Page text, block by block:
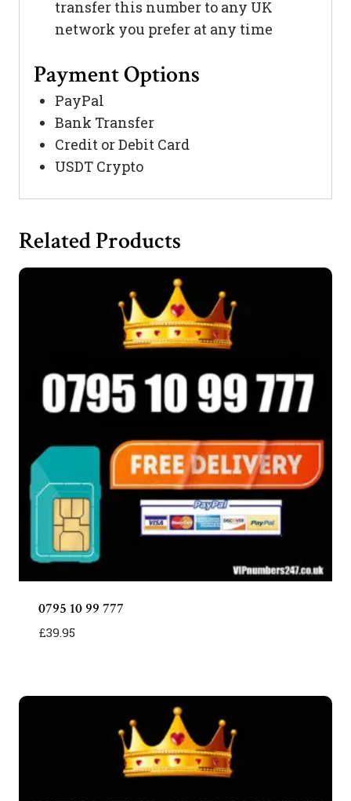
transfer this number to any UK
network you prefer at any time
Payment Options
PayPal
Bank Transfer
Credit or Debit Card
USDT Crypto
Related Products
0795 10 99 777
£39.95